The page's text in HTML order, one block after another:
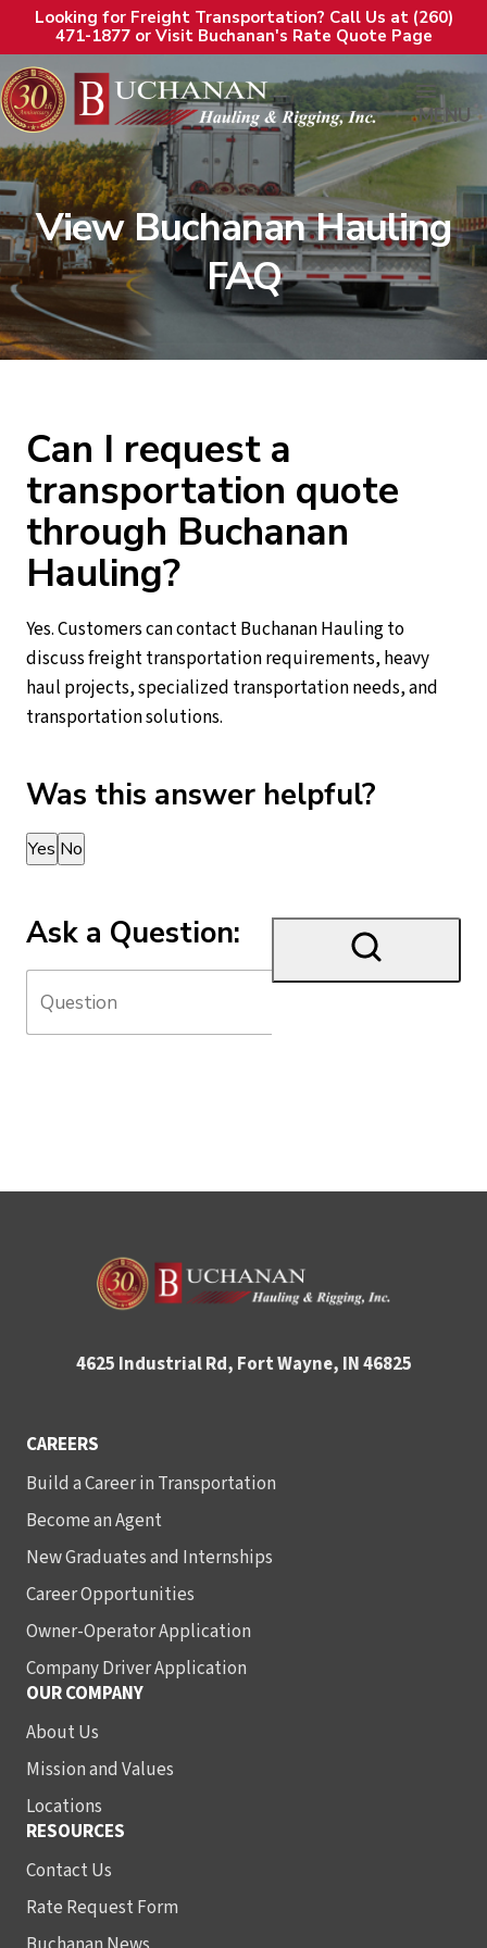
Looking for Freight Transportation? Call Us at (260)
471-1877 or Visit Buchanan's Rate Quote Page
MENU
View Buchanan Hauling
FAQ
Can I request a
transportation quote
through Buchanan
Hauling?
Yes. Customers can contact Buchanan Hauling to
discuss freight transportation requirements, heavy
haul projects, specialized transportation needs, and
transportation solutions.
Was this answer helpful?
Thank you for your feedback!
Yes No
Ask a Question:
4625 Industrial Rd, Fort Wayne, IN 46825
CAREERS
Build a Career in Transportation
Become an Agent
New Graduates and Internships
Career Opportunities
Owner-Operator Application
Company Driver Application
OUR COMPANY
About Us
Mission and Values
Locations
RESOURCES
Contact Us
Rate Request Form